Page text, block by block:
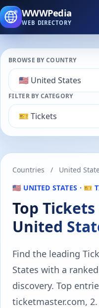
WWWPedia
WEB DIRECTORY
BROWSE BY COUNTRY
FILTER BY CATEGORY
Countries / United
🇺🇸 UNITED STATES · 🎫
Top
United
Find the leading
States with a
discovery. Top
ticketmaster.com,